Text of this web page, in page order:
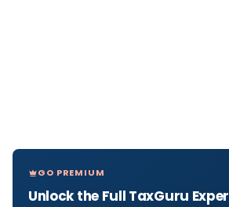
GO PREMIUM
Unlock the Full TaxGuru